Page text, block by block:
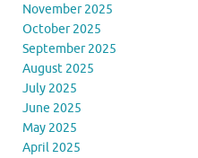
November 2025
October 2025
September 2025
August 2025
July 2025
June 2025
May 2025
April 2025